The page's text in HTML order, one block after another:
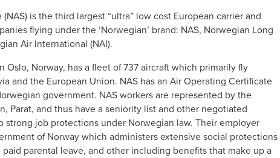
is the third largest “ultra” low cost European carrier and
flying under the ‘Norwegian’ brand: NAS, Norwegian Long
Air International (NAI).
Oslo, Norway, has a fleet of 737 aircraft which primarily fly
and the European Union. NAS has an Air Operating Certificate
government. NAS workers are represented by the
Parat, and thus have a seniority list and other negotiated
strong job protections under Norwegian law. Their employer
of Norway which administers extensive social protections
parental leave, and other including benefits that make up a